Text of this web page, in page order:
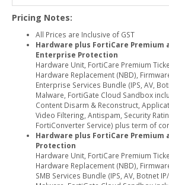
Pricing Notes:
All Prices are Inclusive of GST
Hardware plus FortiCare Premium
Enterprise Protection
Hardware Unit, FortiCare Premium
Hardware Replacement (NBD),
Enterprise Services Bundle (IPS, AV,
Malware, FortiGate Cloud Sandbox
Content Disarm & Reconstruct,
Video Filtering, Antispam, Security
FortiConverter Service) plus term of
Hardware plus FortiCare Premium
Protection
Hardware Unit, FortiCare Premium
Hardware Replacement (NBD),
SMB Services Bundle (IPS, AV, Botnet